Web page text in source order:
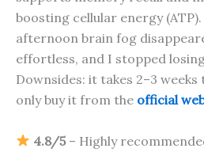
boosting cellular energy
afternoon brain fog
effortless, and I stopped
Downsides: it takes 2–3
only buy it from the official
4.8/5– Highly